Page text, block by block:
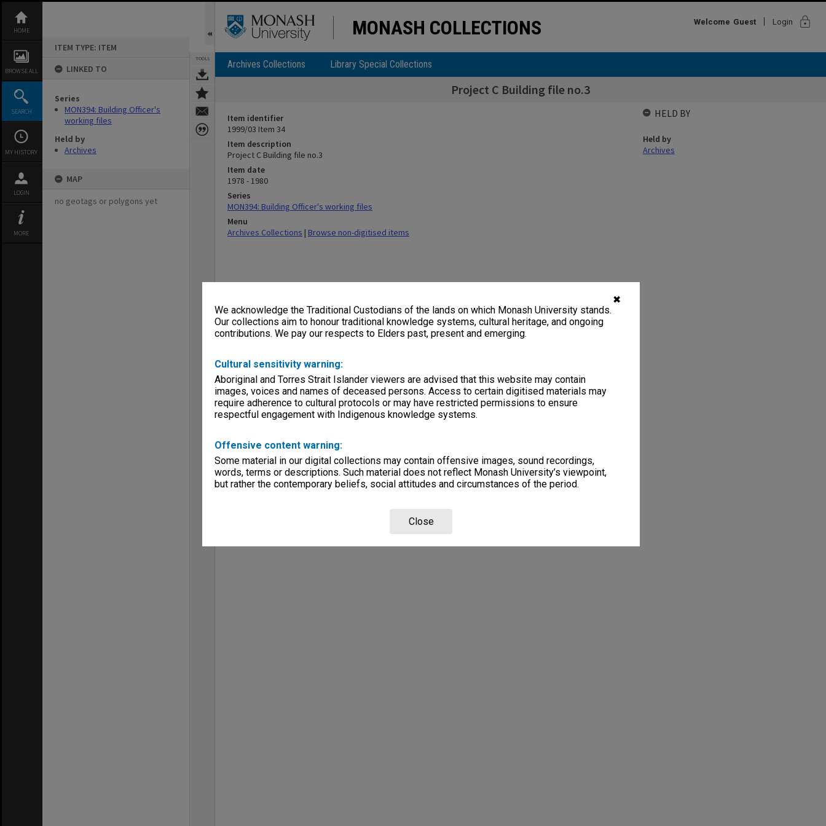
✖
We acknowledge the Traditional Custodians of the lands on which Monash University stands.
Our collections aim to honour traditional knowledge systems, cultural heritage, and ongoing
contributions. We pay our respects to Elders past, present and emerging.
Cultural sensitivity warning:
Aboriginal and Torres Strait Islander viewers are advised that this website may contain
images, voices and names of deceased persons. Access to certain digitised materials may
require adherence to cultural protocols or may have restricted permissions to ensure
respectful engagement with Indigenous knowledge systems.
Offensive content warning:
Some material in our digital collections may contain offensive images, sound recordings,
words, terms or descriptions. Such material does not reflect Monash University’s viewpoint,
but rather the contemporary beliefs, social attitudes and circumstances of the period.
Close
content
HOME
BROWSE ALL
SEARCH
MY HISTORY
LOGIN
MORE
ITEM TYPE: ITEM
LINKED TO
Series
MON394: Building Officer's
working files
Held by
Archives
MAP
no geotags or polygons yet
TOOLS
MONASH COLLECTIONS Welcome Guest Login lock
Archives Collections Library Special Collections
Project C Building file no.3
Item identifier
1999/03 Item 34
Item description
Project C Building file no.3
Item date
1978 - 1980
Series
MON394: Building Officer's working files
Menu
Archives Collections | Browse non-digitised items
HELD BY
Held by
Archives